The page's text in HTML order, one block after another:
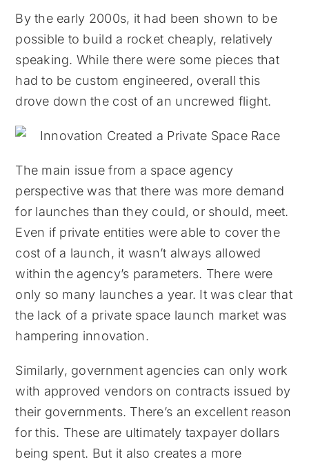
By the early 2000s, it had been shown to be
possible to build a rocket cheaply, relatively
speaking. While there were some pieces that
had to be custom engineered, overall this
drove down the cost of an uncrewed flight.
The main issue from a space agency
perspective was that there was more demand
for launches than they could, or should, meet.
Even if private entities were able to cover the
cost of a launch, it wasn’t always allowed
within the agency’s parameters. There were
only so many launches a year. It was clear that
the lack of a private space launch market was
hampering innovation.
Similarly, government agencies can only work
with approved vendors on contracts issued by
their governments. There’s an excellent reason
for this. These are ultimately taxpayer dollars
being spent. But it also creates a more